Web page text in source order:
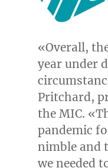
«Overall,
year under
Pritchard,
the MIC.
pandemic
nimble and
we needed